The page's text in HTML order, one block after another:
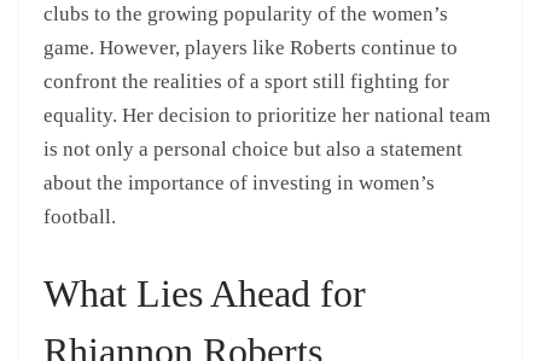
clubs to the growing popularity of the women’s
game. However, players like Roberts continue to
confront the realities of a sport still fighting for
equality. Her decision to prioritize her national team
is not only a personal choice but also a statement
about the importance of investing in women’s
football.
What Lies Ahead for
Rhiannon Roberts